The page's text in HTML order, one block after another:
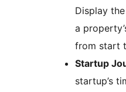
Display
a
from start
Startup
startup’s